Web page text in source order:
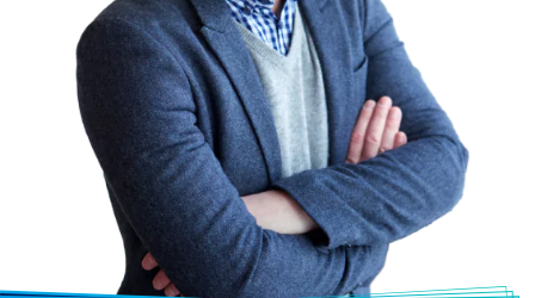
We have over 700 courses in 13 categories,
delivered with 47 partners and counting.
Select a course schedule for Agile and
Scrum, AI and Machine Learning,
Application and Web Development,
Business Analysis and Architecture,
Business Applications, Cloud Computing
and Virtualisation, Cyber Security, Data and
Analytics, End User Applications, IT